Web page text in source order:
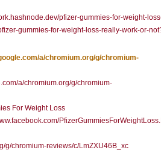
pfizer-gummies-for-weight-
gummies-for-weight-loss-really-work-or-
a/chromium.org/g/chromium-
a/chromium.org/g/chromium-
For Weight Loss
g/chromium-reviews/c/LmZXU46B_xc